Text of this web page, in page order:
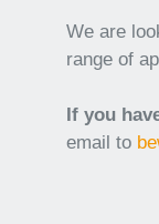
We are
range of
If you
email to